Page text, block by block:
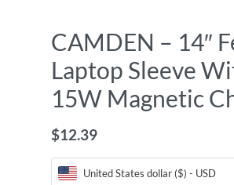
CAMDEN – 14″
Laptop Sleeve
15W Magnetic
$12.39
United States dollar ($) - USD